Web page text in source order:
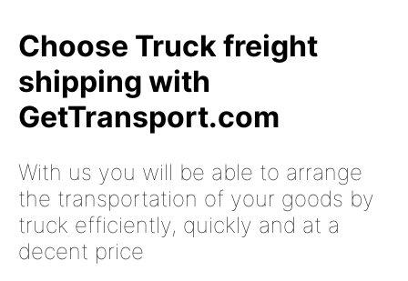
Choose Truck freight
shipping with
GetTransport.com
With us you will be able to arrange
the transportation of your goods by
truck efficiently, quickly and at a
decent price